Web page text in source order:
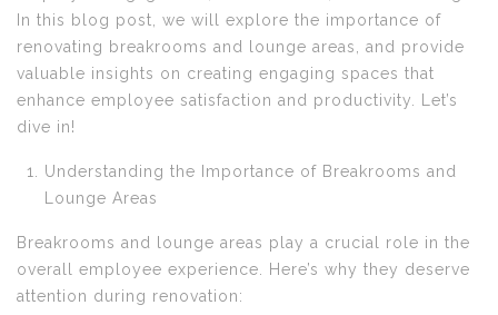
In this blog post, we will explore the importance of
renovating breakrooms and lounge areas, and provide
valuable insights on creating engaging spaces that
enhance employee satisfaction and productivity. Let’s
dive in!
Understanding the Importance of Breakrooms and
Lounge Areas
Breakrooms and lounge areas play a crucial role in the
overall employee experience. Here’s why they deserve
attention during renovation: